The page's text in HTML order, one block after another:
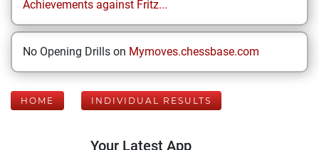
Achievements against Fritz...
No Opening Drills on Mymoves.chessbase.com
HOME INDIVIDUAL RESULTS
Your Latest App